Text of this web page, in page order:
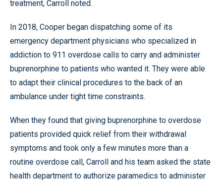
treatment, Carroll noted.
In 2018, Cooper began dispatching some of its
emergency department physicians who specialized in
addiction to 911 overdose calls to carry and administer
buprenorphine to patients who wanted it. They were able
to adapt their clinical procedures to the back of an
ambulance under tight time constraints.
When they found that giving buprenorphine to overdose
patients provided quick relief from their withdrawal
symptoms and took only a few minutes more than a
routine overdose call, Carroll and his team asked the state
health department to authorize paramedics to administer